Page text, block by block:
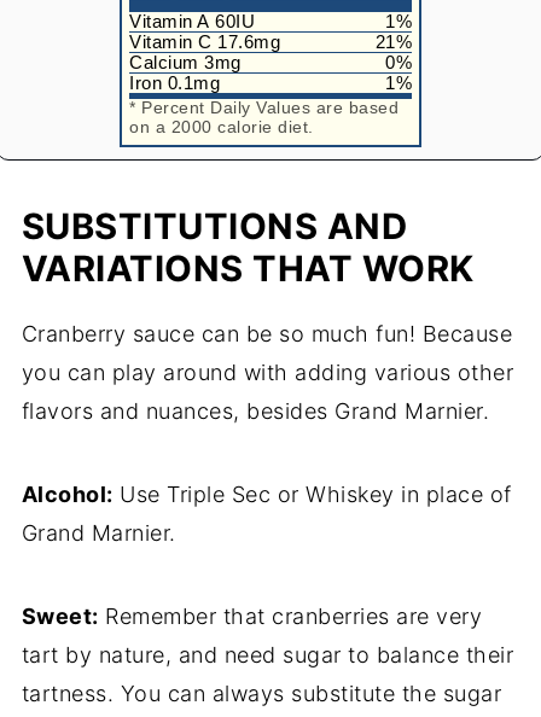
Vitamin A 60IU 1%
Vitamin C 17.6mg 21%
Calcium 3mg 0%
Iron 0.1mg 1%
* Percent Daily Values are based
on a 2000 calorie diet.
SUBSTITUTIONS AND
VARIATIONS THAT WORK
Cranberry sauce can be so much fun! Because
you can play around with adding various other
flavors and nuances, besides Grand Marnier.
Alcohol: Use Triple Sec or Whiskey in place of
Grand Marnier.
Sweet: Remember that cranberries are very
tart by nature, and need sugar to balance their
tartness. You can always substitute the sugar